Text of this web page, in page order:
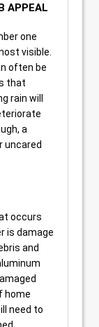
APPEAL
one
visible.
often be
that
rain will
a
uncared
occurs
is damage
and
home
need to